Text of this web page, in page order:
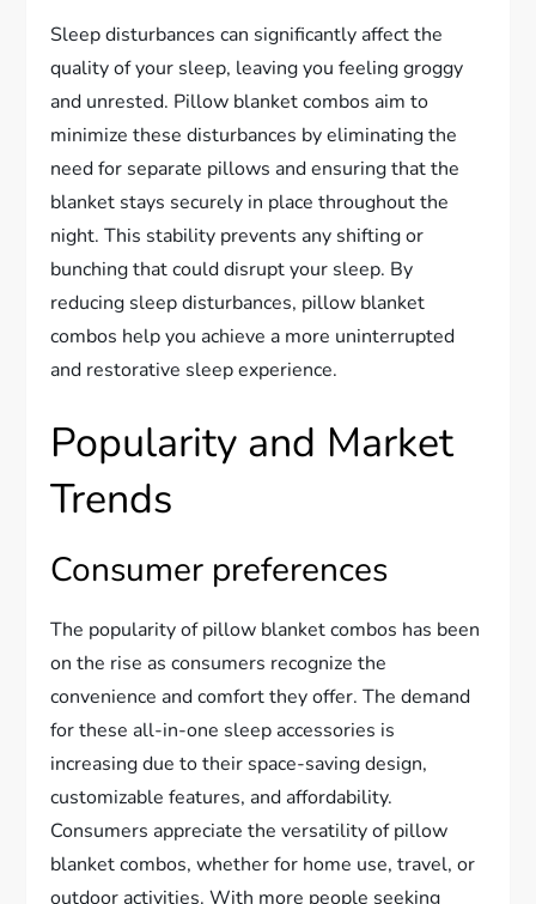
Sleep disturbances can significantly affect the
quality of your sleep, leaving you feeling groggy
and unrested. Pillow blanket combos aim to
minimize these disturbances by eliminating the
need for separate pillows and ensuring that the
blanket stays securely in place throughout the
night. This stability prevents any shifting or
bunching that could disrupt your sleep. By
reducing sleep disturbances, pillow blanket
combos help you achieve a more uninterrupted
and restorative sleep experience.
Popularity and Market
Trends
Consumer preferences
The popularity of pillow blanket combos has been
on the rise as consumers recognize the
convenience and comfort they offer. The demand
for these all-in-one sleep accessories is
increasing due to their space-saving design,
customizable features, and affordability.
Consumers appreciate the versatility of pillow
blanket combos, whether for home use, travel, or
outdoor activities. With more people seeking